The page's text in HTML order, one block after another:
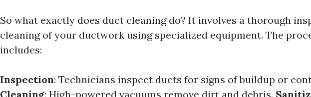
So what exactly does duct cleaning do? It involves a thorough
cleaning of your ductwork using specialized equipment. The
includes:
Inspection: Technicians inspect ducts for signs of buildup or
Cleaning: High-powered vacuums remove dirt and debris.